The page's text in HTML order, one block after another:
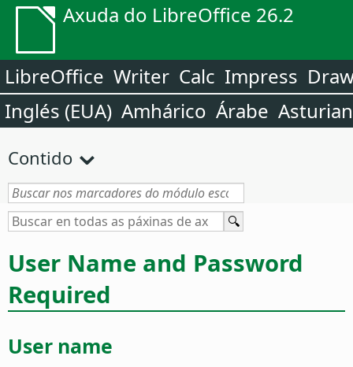
Axuda do LibreOffice 26.2
LibreOffice Writer Calc Impress
Inglés (EUA) Amhárico Árabe
Contido
User Name and Password
Required
User name